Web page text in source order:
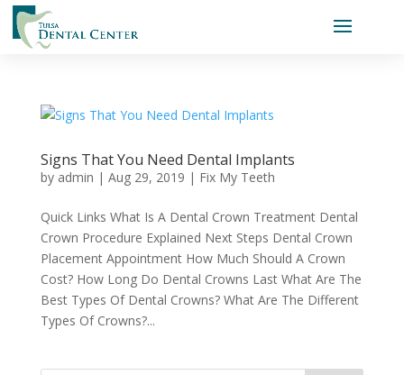
Signs That You Need Dental Implants
by admin | Aug 29, 2019 | Fix My Teeth
Quick Links What Is A Dental Crown Treatment Dental
Crown Procedure Explained Next Steps Dental Crown
Placement Appointment How Much Should A Crown
Cost? How Long Do Dental Crowns Last What Are The
Best Types Of Dental Crowns? What Are The Different
Types Of Crowns?...